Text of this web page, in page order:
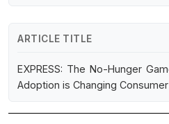
ARTICLE TITLE
EXPRESS: The No-Hunger
Adoption is Changing